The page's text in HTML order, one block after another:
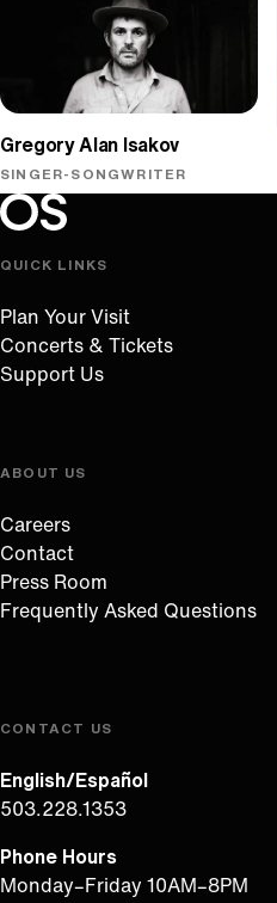
Gregory Alan Isakov
SINGER-SONGWRITER
Oregon Symphony footer
Oregon Symphony
QUICK LINKS
Plan Your Visit
Concerts & Tickets
Support Us
ABOUT US
Careers
Contact
Press Room
Frequently Asked Questions
CONTACT US
English/Español
503.228.1353
Phone Hours
Monday–Friday 10AM–8PM